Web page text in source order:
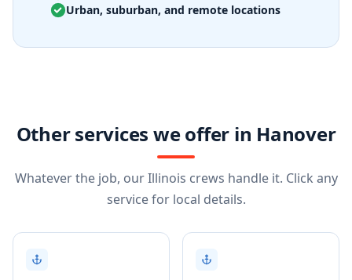
Urban, suburban, and remote locations
Other services we offer in Hanover
Whatever the job, our Illinois crews handle it. Click any
service for local details.